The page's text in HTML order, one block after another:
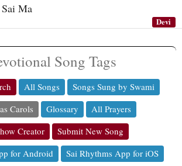
Sai Ma
Devi
Song Tags
All Songs
Songs Sung by Swami
Carols
Glossary
All Prayers
Creator
Submit New Song
for Android
Sai Rhythms App for iOS